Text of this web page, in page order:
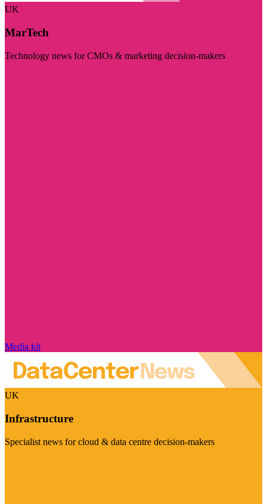
UK
MarTech
Technology news for CMOs & marketing decision-makers
Media kit
UK
Infrastructure
Specialist news for cloud & data centre decision-makers